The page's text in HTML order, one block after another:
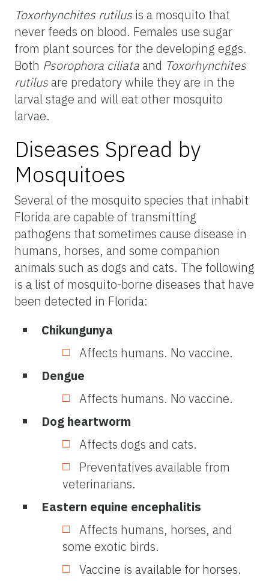
Toxorhynchites rutilus is a mosquito that
never feeds on blood. Females use sugar
from plant sources for the developing eggs.
Both Psorophora ciliataand Toxorhynchites
rutilusare predatory while they are in the
larval stage and will eat other mosquito
larvae.
Diseases Spread by
Mosquitoes
Several of the mosquito species that inhabit
Florida are capable of transmitting
pathogens that sometimes cause disease in
humans, horses, and some companion
animals such as dogs and cats. The following
is a list of mosquito-borne diseases that have
been detected in Florida:
Chikungunya
Affects humans. No vaccine.
Dengue
Affects humans. No vaccine.
Dog heartworm
Affects dogs and cats.
Preventatives available from
veterinarians.
Eastern equine encephalitis
Affects humans, horses, and
some exotic birds.
Vaccine is available for horses.